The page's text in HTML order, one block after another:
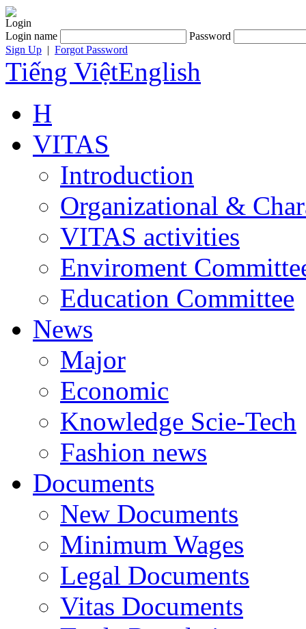
Login
Login name
Password
Sign Up | Forgot Password
Tiếng ViệtEnglish
H
VITAS
Introduction
Organizational &
VITAS activities
Enviroment
Education Committee
News
Major
Economic
Knowledge Scie-Tech
Fashion news
Documents
New Documents
Minimum Wages
Legal Documents
Vitas Documents